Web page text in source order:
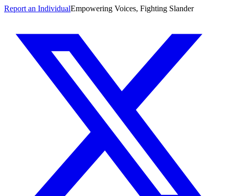
Report an IndividualEmpowering Voices, Fighting Slander